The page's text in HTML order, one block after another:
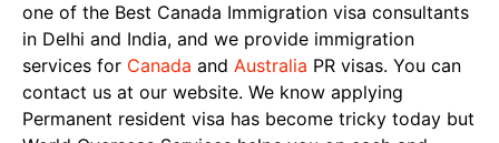
one of the Best Canada Immigration visa consultants
in Delhi and India, and we provide immigration
services for Canada and Australia PR visas. You can
contact us at our website. We know applying
Permanent resident visa has become tricky today but